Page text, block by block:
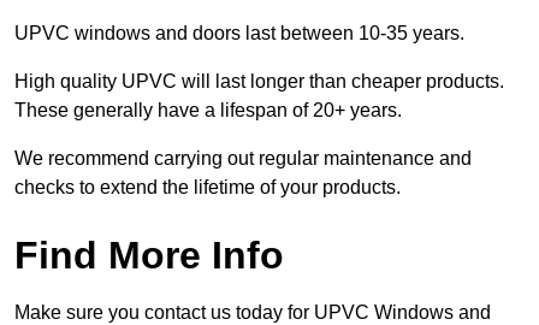
UPVC windows and doors last between 10-35 years.
High quality UPVC will last longer than cheaper products.
These generally have a lifespan of 20+ years.
We recommend carrying out regular maintenance and
checks to extend the lifetime of your products.
Find More Info
Make sure you contact us today for UPVC Windows and